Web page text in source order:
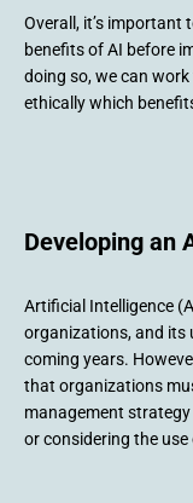
Overall, it’s important
benefits of AI before
doing so, we can
ethically which
Developing an
Artificial Intelligence
organizations, and its
coming years.
that organizations
management
or considering the use